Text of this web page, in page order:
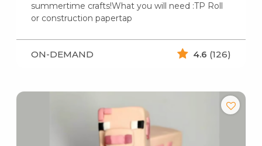
summertime crafts!What you will need :TP Roll
or construction papertap
ON-DEMAND 4.6 (126)